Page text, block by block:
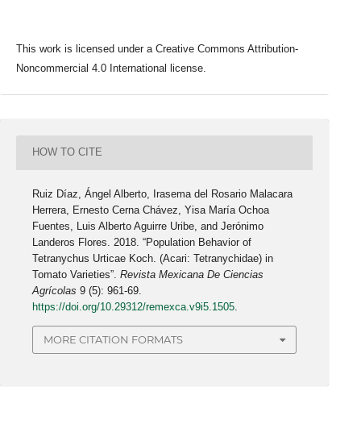
This work is licensed under a Creative Commons Attribution-
Noncommercial 4.0 International license.
HOW TO CITE
Ruiz Díaz, Ángel Alberto, Irasema del Rosario Malacara
Herrera, Ernesto Cerna Chávez, Yisa María Ochoa
Fuentes, Luis Alberto Aguirre Uribe, and Jerónimo
Landeros Flores. 2018. “Population Behavior of
Tetranychus Urticae Koch. (Acari: Tetranychidae) in
Tomato Varieties”.Revista Mexicana De Ciencias
Agrícolas 9 (5): 961-69.
https://doi.org/10.29312/remexca.v9i5.1505
MORE CITATION FORMATS